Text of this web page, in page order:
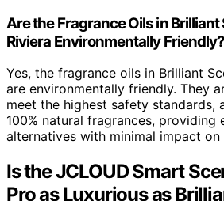
Are the Fragrance Oils in Brilliant
Riviera Environmentally Friendly?
Yes, the fragrance oils in Brilliant
are environmentally friendly. They
meet the highest safety standards,
100% natural fragrances, providing
alternatives with minimal impact on
Is the JCLOUD Smart
Pro as Luxurious as